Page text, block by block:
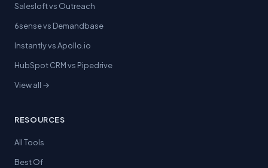
Salesloft vs Outreach
6sense vs Demandbase
Instantly vs Apollo.io
HubSpot CRM vs Pipedrive
View all →
RESOURCES
All Tools
Best Of